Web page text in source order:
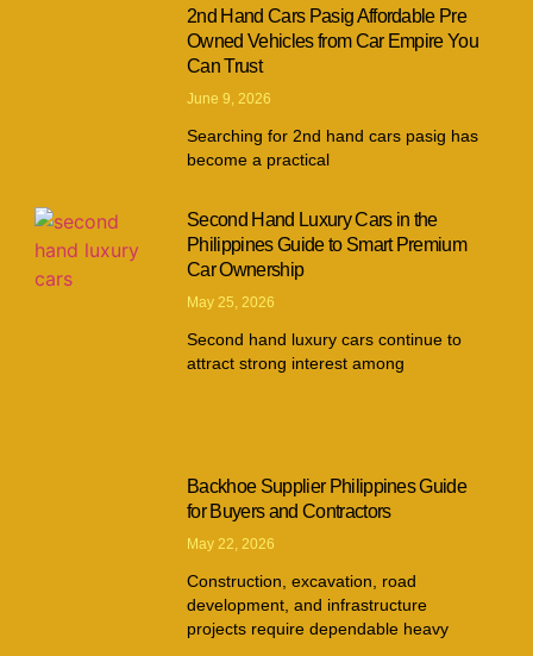
2nd Hand Cars Pasig Affordable Pre
Owned Vehicles from Car Empire You
Can Trust
June 9, 2026
Searching for 2nd hand cars pasig has
become a practical
Second Hand Luxury Cars in the
Philippines Guide to Smart Premium
Car Ownership
May 25, 2026
Second hand luxury cars continue to
attract strong interest among
Backhoe Supplier Philippines Guide
for Buyers and Contractors
May 22, 2026
Construction, excavation, road
development, and infrastructure
projects require dependable heavy